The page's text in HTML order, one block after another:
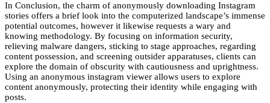
In Conclusion, the charm of anonymously downloading Instagram
stories offers a brief look into the computerized landscape’s immense
potential outcomes, however it likewise requests a wary and
knowing methodology. By focusing on information security,
relieving malware dangers, sticking to stage approaches, regarding
content possession, and screening outsider apparatuses, clients can
explore the domain of obscurity with cautiousness and uprightness.
Using an anonymous instagram viewer allows users to explore
content anonymously, protecting their identity while engaging with
posts.